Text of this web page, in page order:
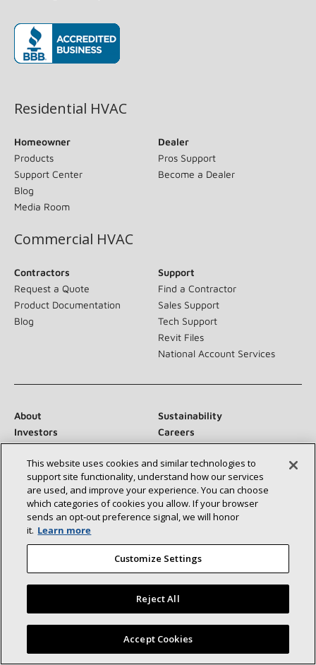
Residential HVAC
Homeowner
Products
Support Center
Blog
Media Room
Dealer
Pros Support
Become a Dealer
Commercial HVAC
Contractors
Request a Quote
Product Documentation
Blog
Support
Find a Contractor
Sales Support
Tech Support
Revit Files
National Account Services
About
Sustainability
Investors
Careers
Suppliers
Contact Us
Newsroom
Connect With Us:
©2026 Lennox International Inc.
Site Map
Accessibility Statement
Privacy
This website uses cookies and similar technologies to
support site functionality, understand how our services
are used, and improve your experience. You can choose
which categories of cookies you allow. If your browser
sends an opt‑out preference signal, we will honor
it. Learn more
Customize Settings
Reject All
Accept Cookies